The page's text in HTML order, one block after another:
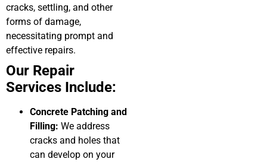
cracks, settling, and other
forms of damage,
necessitating prompt and
effective repairs.
Our Repair
Services Include:
Concrete Patching and
Filling: We address
cracks and holes that
can develop on your